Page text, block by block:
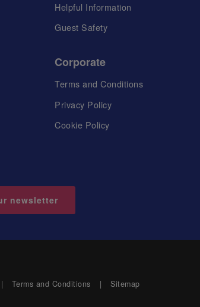
Helpful Information
Guest Safety
Corporate
Terms and Conditions
Privacy Policy
Cookie Policy
newsletter
Terms and Conditions Sitemap